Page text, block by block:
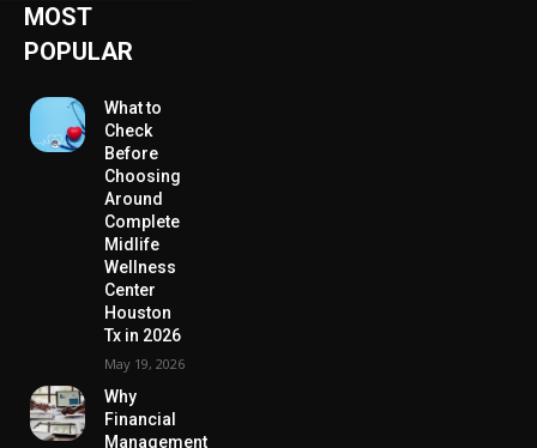
MOST
POPULAR
What to
Check
Before
Choosing
Around
Complete
Midlife
Wellness
Center
Houston
Tx in 2026
May 19, 2026
Why
Financial
Management